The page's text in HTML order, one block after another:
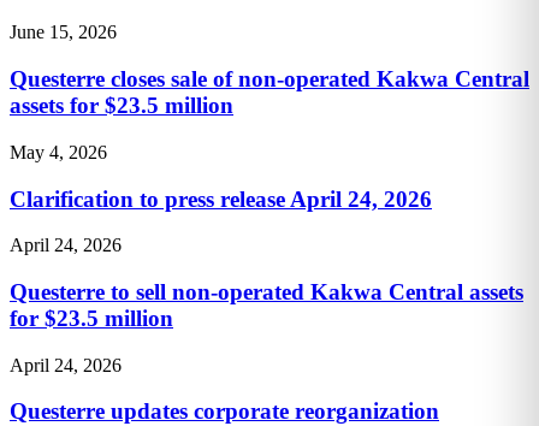
June 15, 2026
Questerre closes sale of non-operated Kakwa Central
assets for $23.5 million
May 4, 2026
Clarification to press release April 24, 2026
April 24, 2026
Questerre to sell non-operated Kakwa Central assets
for $23.5 million
April 24, 2026
Questerre updates corporate reorganization